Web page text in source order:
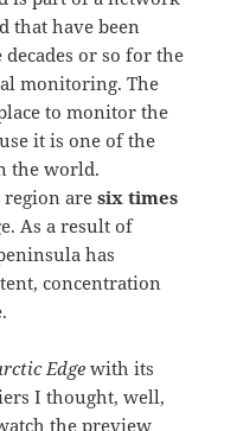
that have been
or so for the
monitoring. The
to monitor the
it is one of the
the world.
region aresix times
As a result of
has
concentration
Edge with its
I thought, well,
the preview